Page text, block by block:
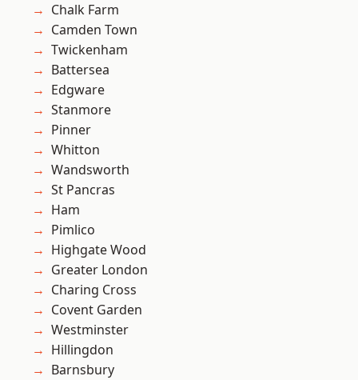
Chalk Farm
Camden Town
Twickenham
Battersea
Edgware
Stanmore
Pinner
Whitton
Wandsworth
St Pancras
Ham
Pimlico
Highgate Wood
Greater London
Charing Cross
Covent Garden
Westminster
Hillingdon
Barnsbury